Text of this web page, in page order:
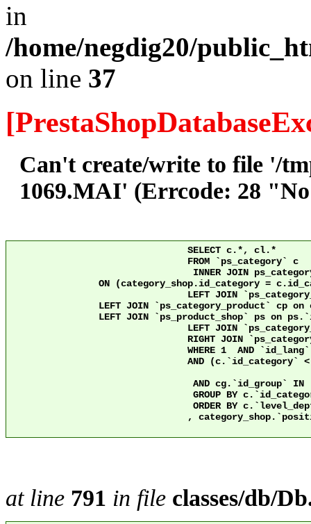
in
/home/negdig20/
on line 37
Can't create/write to file '/
1069.MAI' (Errcode: 28
LEFT JOIN `ps_category_product` cp on
LEFT JOIN `ps_product_shop` ps on
at line 791 in file classes/db/